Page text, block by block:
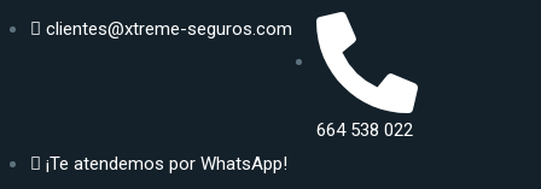
clientes@xtreme-seguros.com
664 538 022
¡Te atendemos por WhatsApp!
SEGUR@ DE
PASIÓN